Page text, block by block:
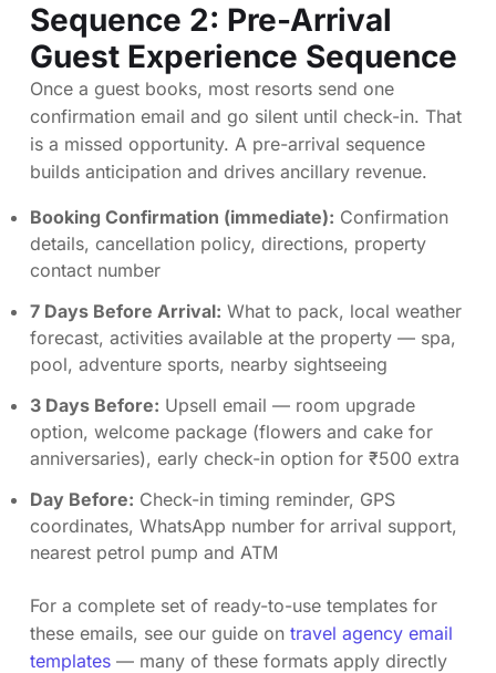
Sequence 2: Pre-Arrival
Guest Experience Sequence
Once a guest books, most resorts send one
confirmation email and go silent until check-in. That
is a missed opportunity. A pre-arrival sequence
builds anticipation and drives ancillary revenue.
Booking Confirmation (immediate): Confirmation
details, cancellation policy, directions, property
contact number
7 Days Before Arrival: What to pack, local weather
forecast, activities available at the property — spa,
pool, adventure sports, nearby sightseeing
3 Days Before: Upsell email — room upgrade
option, welcome package (flowers and cake for
anniversaries), early check-in option for ₹500 extra
Day Before: Check-in timing reminder, GPS
coordinates, WhatsApp number for arrival support,
nearest petrol pump and ATM
For a complete set of ready-to-use templates for
these emails, see our guide on travel agency email
templates — many of these formats apply directly